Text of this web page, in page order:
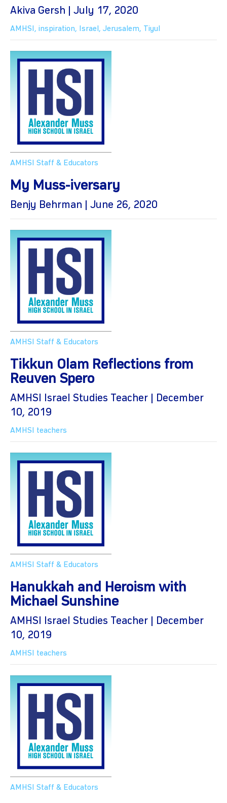
Akiva Gersh | July 17, 2020
AMHSI , inspiration, Israel , Jerusalem, Tiyul
AMHSI Staff & Educators
My Muss-iversary
Benjy Behrman | June 26, 2020
AMHSI Staff & Educators
Tikkun Olam Reflections from
Reuven Spero
AMHSI Israel Studies Teacher | December
10, 2019
AMHSI teachers
AMHSI Staff & Educators
Hanukkah and Heroism with
Michael Sunshine
AMHSI Israel Studies Teacher | December
10, 2019
AMHSI teachers
AMHSI Staff & Educators